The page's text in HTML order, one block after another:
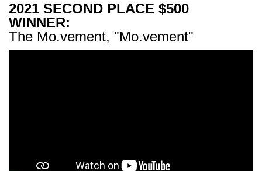
2021 SECOND PLACE $500
WINNER:
The Mo.vement, "Mo.vement"